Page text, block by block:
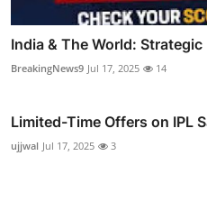
India & The World:
BreakingNews9 Jul 17, 2025 14
Limited-Time Offers on IPL
ujjwal Jul 17, 2025 3